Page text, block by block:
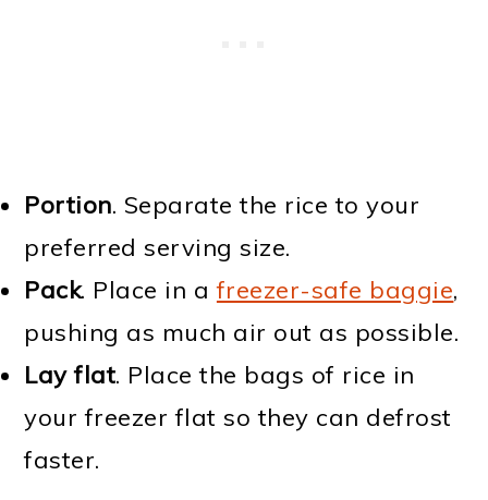
Portion. Separate the rice to your
preferred serving size.
Pack. Place in afreezer-safe baggie,
pushing as much air out as possible.
Lay flat. Place the bags of rice in
your freezer flat so they can defrost
faster.